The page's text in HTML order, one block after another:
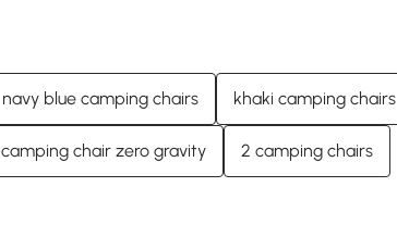
navy blue camping chairs khaki camping chairs
camping chair zero gravity 2 camping chairs